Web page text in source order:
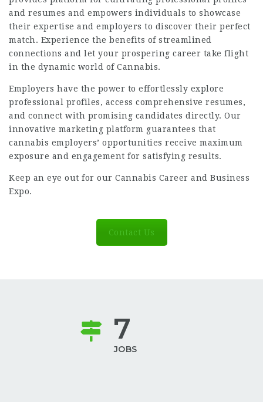
and resumes and empowers individuals to showcase
their expertise and employers to discover their perfect
match. Experience the benefits of streamlined
connections and let your prospering career take flight
in the dynamic world of Cannabis.
Employers have the power to effortlessly explore
professional profiles, access comprehensive resumes,
and connect with promising candidates directly. Our
innovative marketing platform guarantees that
cannabis employers’ opportunities receive maximum
exposure and engagement for satisfying results.
Keep an eye out for our Cannabis Career and Business
Expo.
Contact Us
7
JOBS